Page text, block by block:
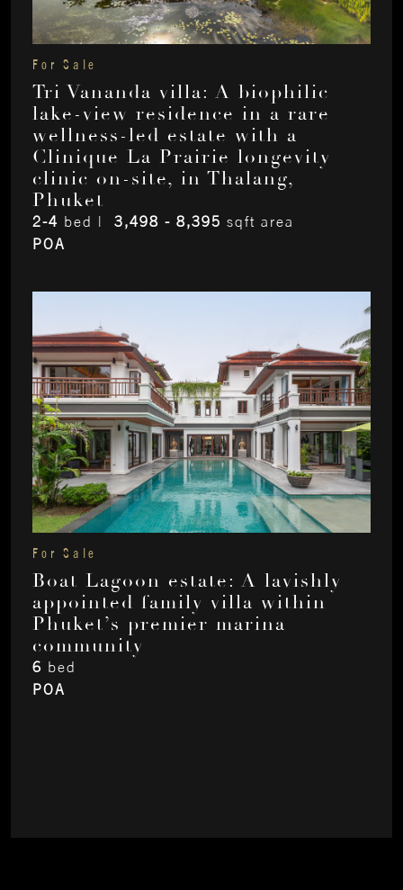
For Sale
Tri Vananda villa: A biophilic
lake-view residence in a rare
wellness-led estate with a
Clinique La Prairie longevity
clinic on-site, in Thalang,
Phuket
2-4 bed | 3,498 - 8,395 sqft area
POA
For Sale
Boat Lagoon estate: A lavishly
appointed family villa within
Phuket’s premier marina
community
6 bed
POA